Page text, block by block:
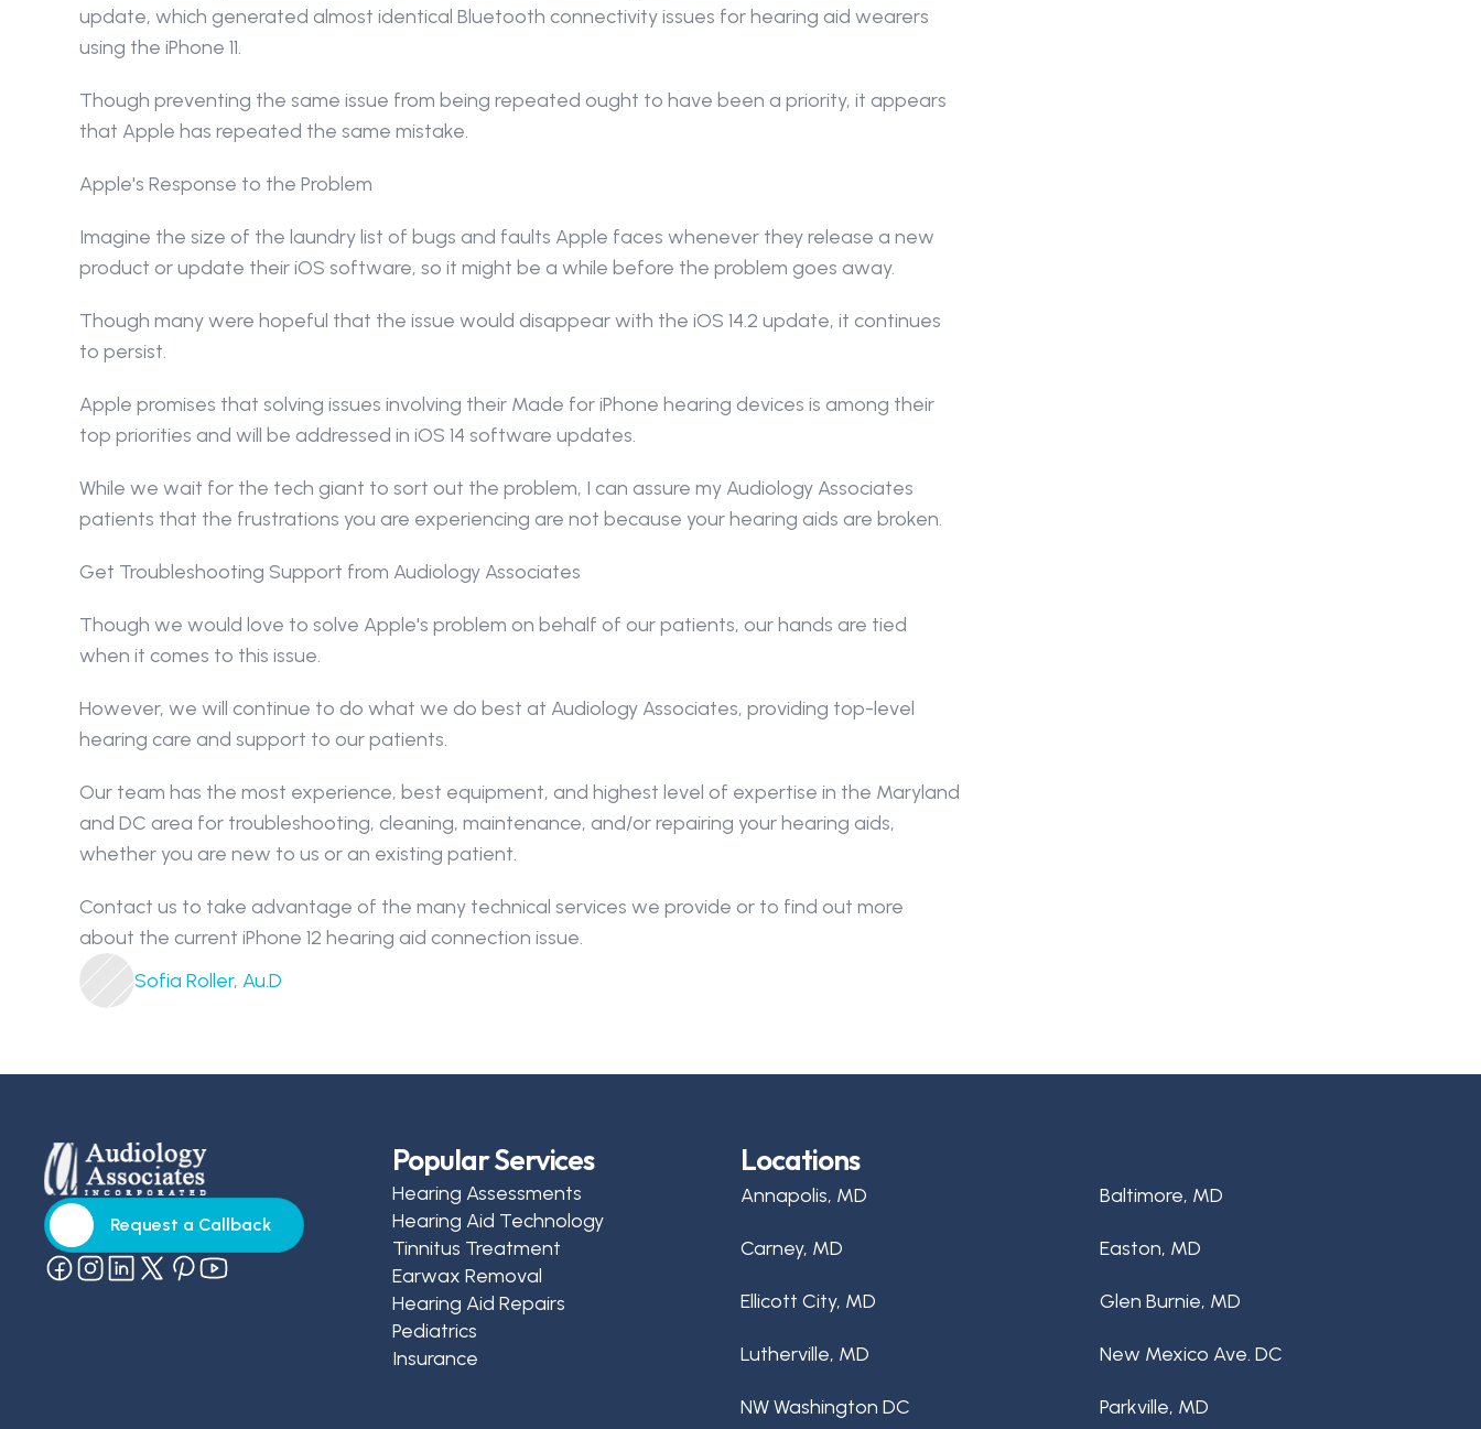
update, which generated almost identical Bluetooth connectivity issues for hearing aid wearers
using the iPhone 11.
Though preventing the same issue from being repeated ought to have been a priority, it appears
that Apple has repeated the same mistake.
Apple's Response to the Problem
Imagine the size of the laundry list of bugs and faults Apple faces whenever they release a new
product or update their iOS software, so it might be a while before the problem goes away.
Though many were hopeful that the issue would disappear with the iOS 14.2 update, it continues
to persist.
Apple promises that solving issues involving their Made for iPhone hearing devices is among their
top priorities and will be addressed in iOS 14 software updates.
While we wait for the tech giant to sort out the problem, I can assure my Audiology Associates
patients that the frustrations you are experiencing are not because your hearing aids are broken.
Get Troubleshooting Support from Audiology Associates
Though we would love to solve Apple's problem on behalf of our patients, our hands are tied
when it comes to this issue.
However, we will continue to do what we do best at Audiology Associates, providing top-level
hearing care and support to our patients.
Our team has the most experience, best equipment, and highest level of expertise in the Maryland
and DC area for troubleshooting, cleaning, maintenance, and/or repairing your hearing aids,
whether you are new to us or an existing patient.
Contact us to take advantage of the many technical services we provide or to find out more
about the current iPhone 12 hearing aid connection issue.
Sofia Roller, Au.D
Request a Callback
Request a Callback
Popular Services
Hearing Assessments
Hearing Aid Technology
Tinnitus Treatment
Earwax Removal
Hearing Aid Repairs
Pediatrics
Insurance
Locations
Annapolis, MD Baltimore, MD
Carney, MD Easton, MD
Ellicott City, MD Glen Burnie, MD
Lutherville, MD New Mexico Ave. DC
NW Washington DC Parkville, MD